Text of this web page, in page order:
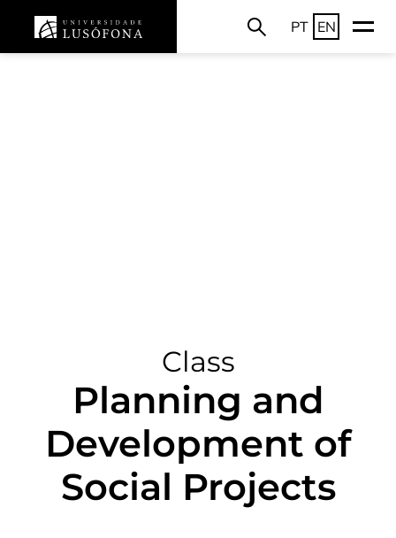
PT EN
Class
Planning and
Development of
Social Projects